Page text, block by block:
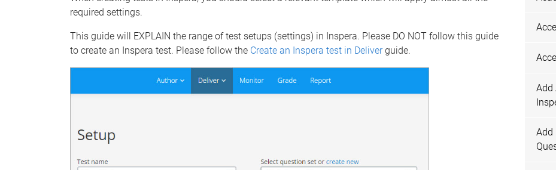
required settings.
This guide will EXPLAIN the range of test setups (settings) in Inspera. Please DO NOT follow this guide
to create an Inspera test. Please follow the Create an Inspera test in Deliverguide.
Add
Add